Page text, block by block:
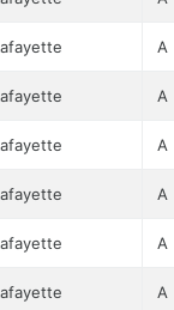
A
A
A
A
A
A